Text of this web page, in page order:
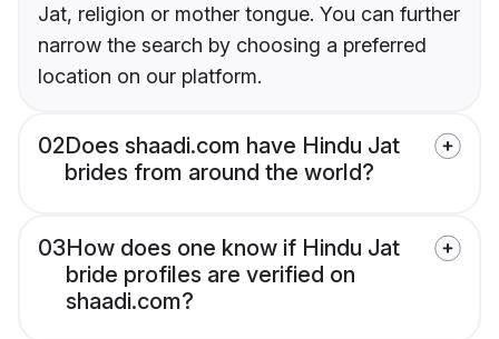
Jat, religion or mother tongue. You can further
narrow the search by choosing a preferred
location on our platform.
02Does shaadi.com have Hindu Jat
brides from around the world?
03How does one know if Hindu Jat
bride profiles are verified on
shaadi.com?